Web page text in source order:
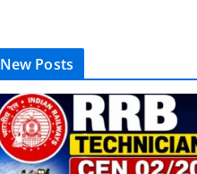
New Posts